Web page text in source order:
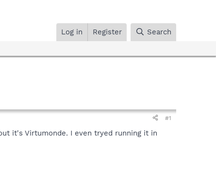
Log in Register Search
#1
it's Virtumonde. I even tryed running it in